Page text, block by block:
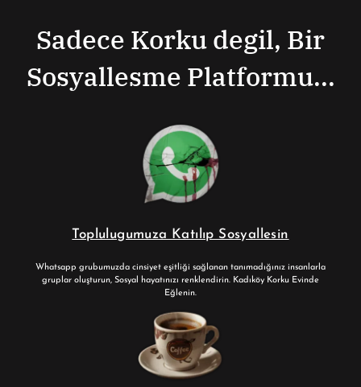
Sadece Korku degil, Bir
Sosyallesme Platformu...
Toplulugumuza Katılıp Sosyallesin
Whatsapp grubumuzda cinsiyet eşitliği sağlanan tanımadığınız insanlarla
gruplar oluşturun, Sosyal hayatınızı renklendirin. Kadıköy Korku Evinde
Eğlenin.